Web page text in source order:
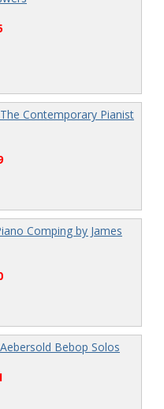
Contemporary Pianist
Comping by James
Bebop Solos